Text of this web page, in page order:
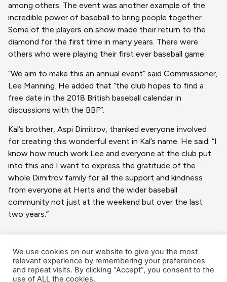
among others. The event was another example of the
incredible power of baseball to bring people together.
Some of the players on show made their return to the
diamond for the first time in many years. There were
others who were playing their first ever baseball game.
“We aim to make this an annual event” said Commissioner,
Lee Manning. He added that “the club hopes to find a
free date in the 2018 British baseball calendar in
discussions with the BBF”.
Kal’s brother, Aspi Dimitrov, thanked everyone involved
for creating this wonderful event in Kal’s name. He said: “I
know how much work Lee and everyone at the club put
into this and I want to express the gratitude of the
whole Dimitrov family for all the support and kindness
from everyone at Herts and the wider baseball
community not just at the weekend but over the last
two years.”
We use cookies on our website to give you the most
relevant experience by remembering your preferences
and repeat visits. By clicking “Accept”, you consent to the
use of ALL the cookies.